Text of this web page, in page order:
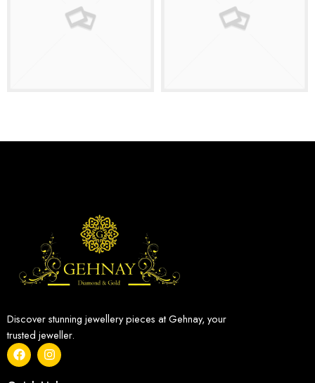
Discover stunning jewellery pieces at Gehnay, your
trusted jeweller.